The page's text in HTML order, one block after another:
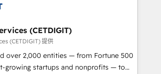
(CETDIGIT)
(CETDIGIT) 提供
over 2,000 entities — from Fortune 500
growing startups and nonprofits — to